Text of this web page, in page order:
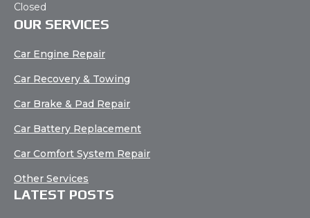
Closed
OUR SERVICES
Car Engine Repair
Car Recovery & Towing
Car Brake & Pad Repair
Car Battery Replacement
Car Comfort System Repair
Other Services
LATEST POSTS